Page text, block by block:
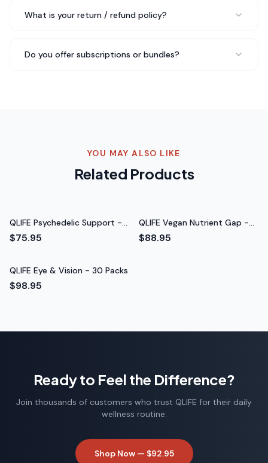
Robert F.
Weekend Hiker
Nutritionist
What is your return / refund policy?
Do you offer subscriptions or bundles?
YOU MAY ALSO LIKE
Related Products
QLIFE Psychedelic Support -
30 Packs
$75.95
QLIFE Vegan Nutrient Gap -
30 Packs
$88.95
QLIFE Eye & Vision - 30 Packs
$98.95
Ready to Feel the Difference?
Join thousands of customers who trust QLIFE for their daily
wellness routine.
Shop Now — $92.95